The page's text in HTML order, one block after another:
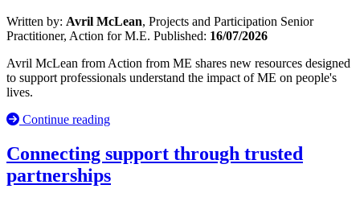
Written by: Avril McLean, Projects and Participation Senior
Practitioner, Action for M.E. Published: 16/07/2026
Avril McLean from Action from ME shares new resources designed
to support professionals understand the impact of ME on people's
lives.
Continue reading
Connecting support through trusted
partnerships